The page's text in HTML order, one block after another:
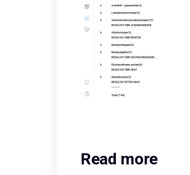
Read more